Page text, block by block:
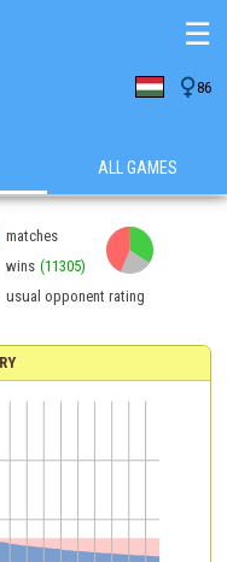
86
☰
ALL GAMES
matches
wins (11305)
usual opponent rating